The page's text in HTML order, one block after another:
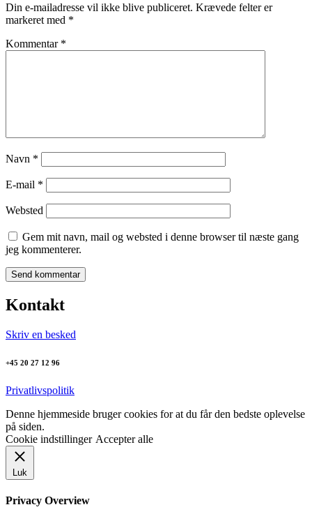
Din e-mailadresse vil ikke blive publiceret. Krævede felter er
markeret med *
Kommentar *
Navn *
E-mail *
Websted
Gem mit navn, mail og websted i denne browser til næste gang
jeg kommenterer.
Kontakt
Skriv en besked
+45 20 27 12 96
Privatlivspolitik
Denne hjemmeside bruger cookies for at du får den bedste oplevelse
på siden.
Cookie indstillinger Accepter alle
Luk
Privacy Overview